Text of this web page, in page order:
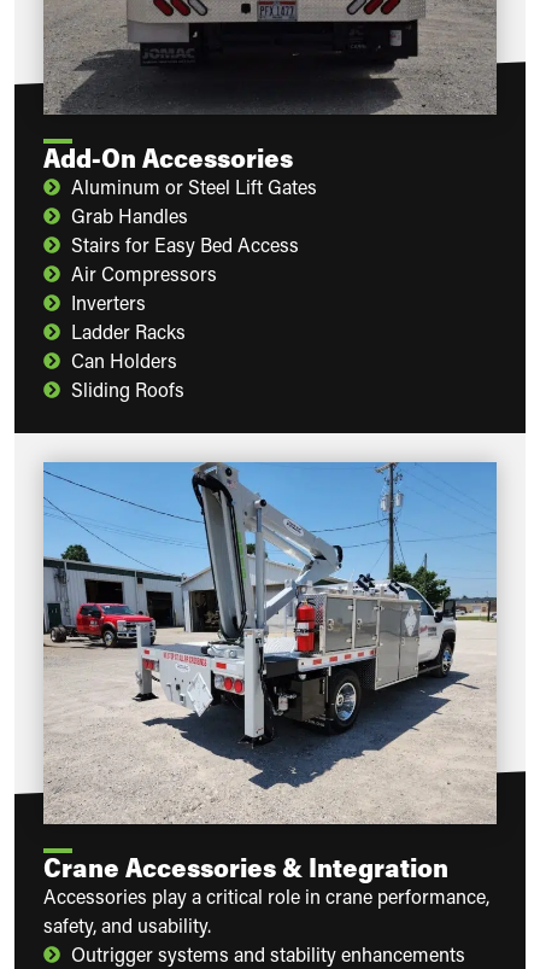
Add-On Accessories
Aluminum or Steel Lift Gates
Grab Handles
Stairs for Easy Bed Access
Air Compressors
Inverters
Ladder Racks
Can Holders
Sliding Roofs
Crane Accessories & Integration
Accessories play a critical role in crane performance,
safety, and usability.
Outrigger systems and stability enhancements